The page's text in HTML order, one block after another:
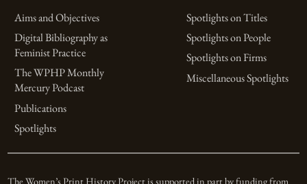
Aims and Objectives
Digital Bibliography as
Feminist Practice
The WPHP Monthly
Mercury Podcast
Publications
Spotlights
Spotlights on Titles
Spotlights on People
Spotlights on Firms
Miscellaneous Spotlights
The Women’s Print History Project is supported in part by funding from